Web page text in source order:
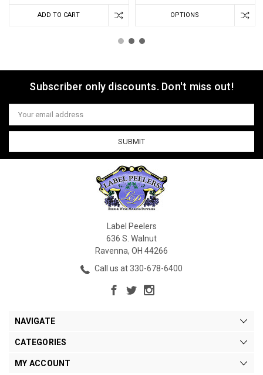
ADD TO CART OPTIONS
Subscriber only discounts. Don't miss out!
Email
Address
Label Peelers
636 S. Walnut
Ravenna, OH 44266
Call us at 330-678-6400
NAVIGATE
CATEGORIES
MY ACCOUNT